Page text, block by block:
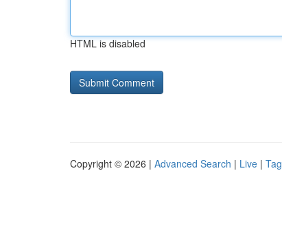
HTML is disabled
Copyright © 2026 | Advanced Search | Live |